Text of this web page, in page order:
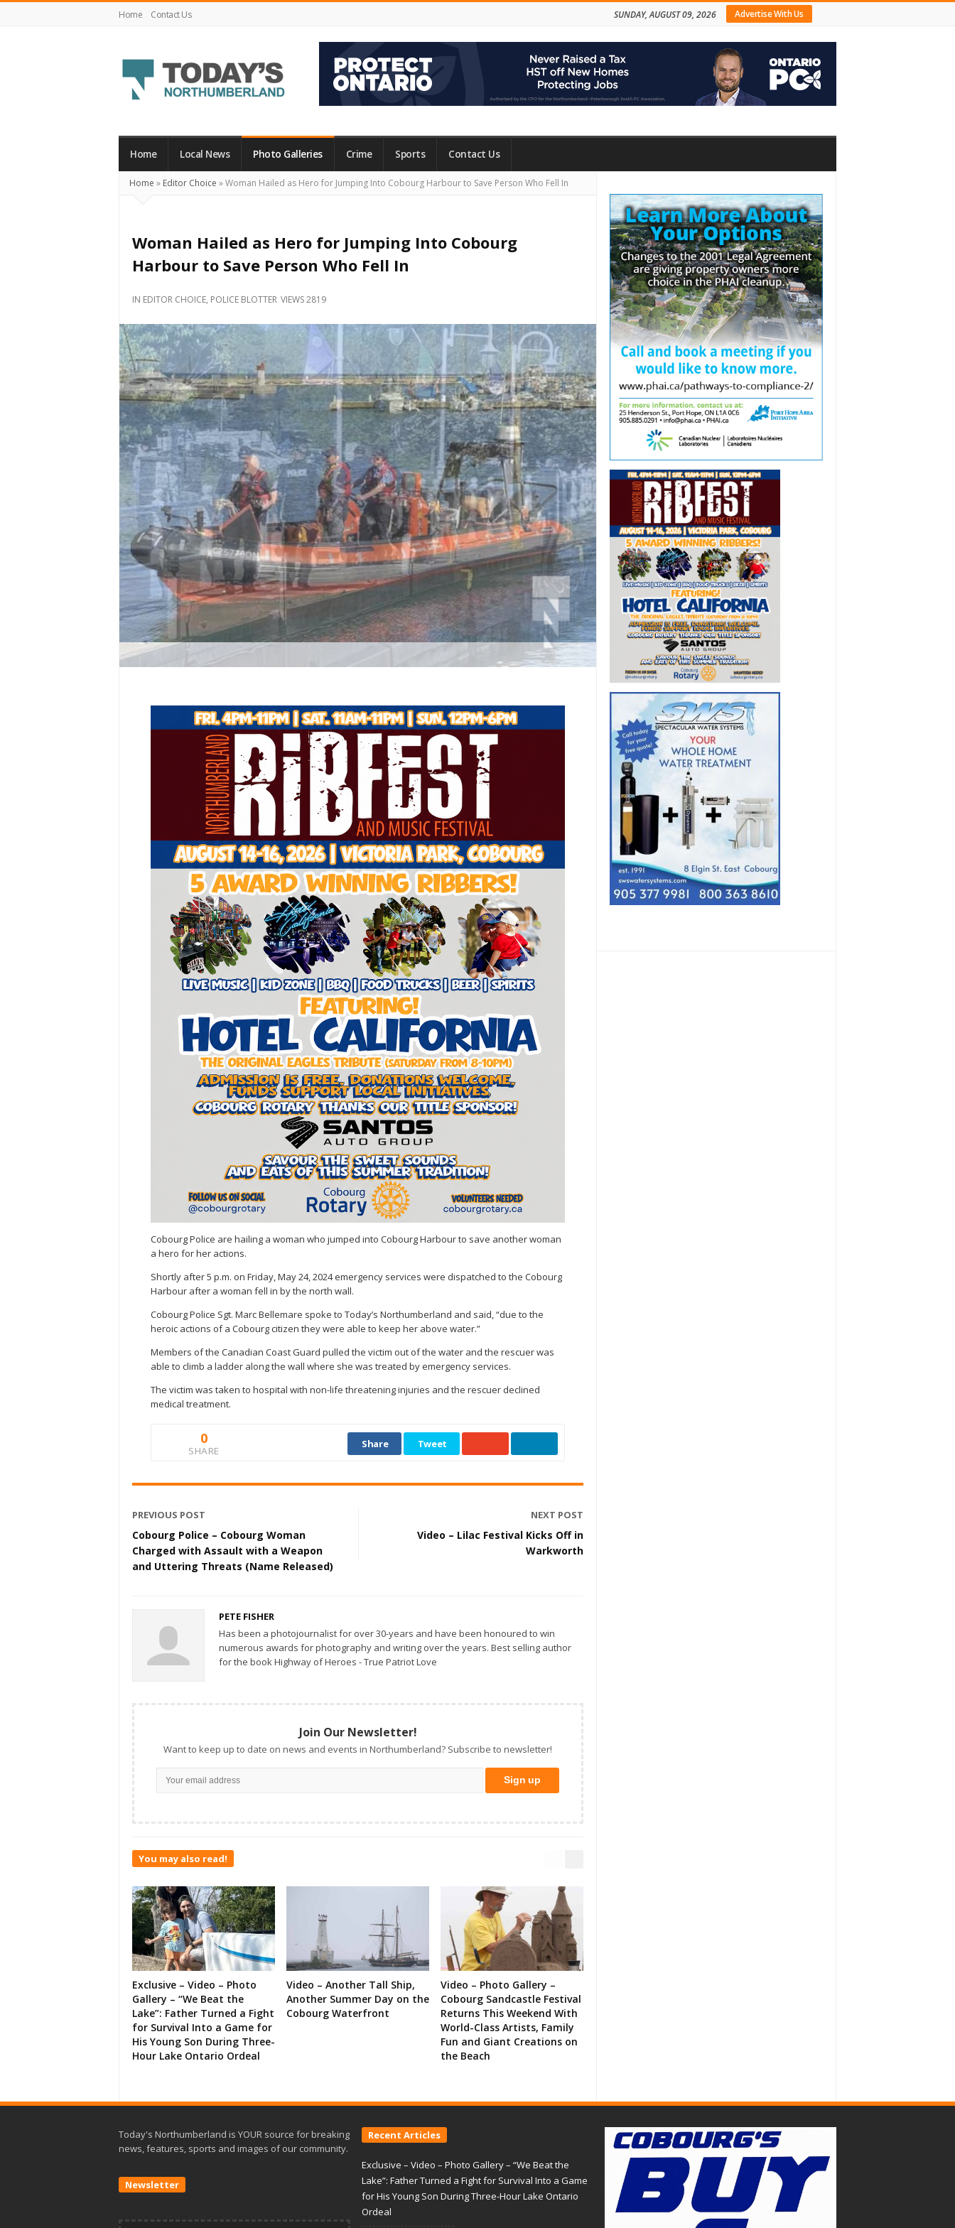
Home Contact Us Advertise With Us
SUNDAY, AUGUST 09, 2026
Northumberland
Your
What's
Happening
Locally
and
Home Local News Photo Galleries Crime Sports Contact Us
Home » Editor Choice »Woman Hailed as Hero for Jumping Into Cobourg Harbour to Save Person Who Fell In
Woman Hailed as Hero for Jumping Into Cobourg
Harbour to Save Person Who Fell In
IN EDITOR CHOICE, POLICE BLOTTER VIEWS 2819
Cobourg Police are hailing a woman who jumped into Cobourg Harbour to save another woman
a hero for her actions.
Shortly after 5 p.m. on Friday, May 24, 2024 emergency services were dispatched to the Cobourg
Harbour after a woman fell in by the north wall.
Cobourg Police Sgt. Marc Bellemare spoke to Today’s Northumberland and said, “due to the
heroic actions of a Cobourg citizen they were able to keep her above water.”
Members of the Canadian Coast Guard pulled the victim out of the water and the rescuer was
able to climb a ladder along the wall where she was treated by emergency services.
The victim was taken to hospital with non-life threatening injuries and the rescuer declined
medical treatment.
0
SHARE
Share Tweet
PREVIOUS POST
Cobourg Police – Cobourg Woman
Charged with Assault with a Weapon
and Uttering Threats (Name Released)
NEXT POST
Video – Lilac Festival Kicks Off in
Warkworth
PETE FISHER
Has been a photojournalist for over 30-years and have been honoured to win
numerous awards for photography and writing over the years. Best selling author
for the book Highway of Heroes - True Patriot Love
Join Our Newsletter!
Want to keep up to date on news and events in Northumberland? Subscribe to newsletter!
You may also read!
Exclusive – Video – Photo
Gallery – “We Beat the
Lake”: Father Turned a Fight
for Survival Into a Game for
His Young Son During Three-
Hour Lake Ontario Ordeal
Video – Another Tall Ship,
Another Summer Day on the
Cobourg Waterfront
Video – Photo Gallery –
Cobourg Sandcastle Festival
Returns This Weekend With
World-Class Artists, Family
Fun and Giant Creations on
the Beach
Sidebar
Today's Northumberland is YOUR source for breaking
news, features, sports and images of our community.
Newsletter
Recent Articles
Exclusive – Video – Photo Gallery – “We Beat the
Lake”: Father Turned a Fight for Survival Into a Game
for His Young Son During Three-Hour Lake Ontario
Ordeal